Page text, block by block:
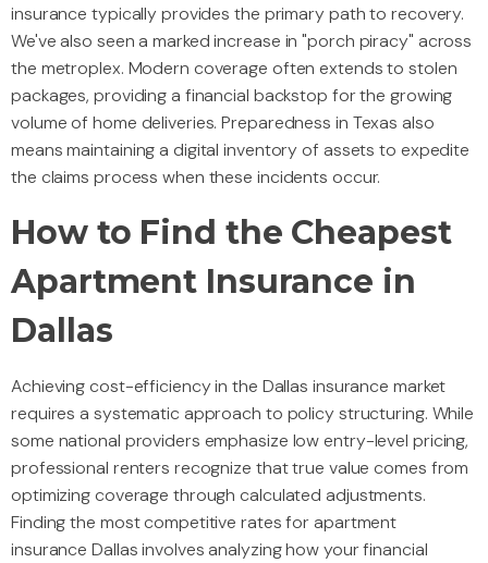
insurance typically provides the primary path to recovery.
We've also seen a marked increase in "porch piracy" across
the metroplex. Modern coverage often extends to stolen
packages, providing a financial backstop for the growing
volume of home deliveries. Preparedness in Texas also
means maintaining a digital inventory of assets to expedite
the claims process when these incidents occur.
How to Find the Cheapest
Apartment Insurance in
Dallas
Achieving cost-efficiency in the Dallas insurance market
requires a systematic approach to policy structuring. While
some national providers emphasize low entry-level pricing,
professional renters recognize that true value comes from
optimizing coverage through calculated adjustments.
Finding the most competitive rates for apartment
insurance Dallas involves analyzing how your financial